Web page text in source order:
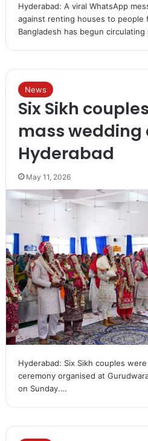
Hyderabad: A viral WhatsApp
against renting houses to people
Bangladesh has begun
News
Six Sikh
mass wedding
Hyderabad
May 11, 2026
Hyderabad: Six Sikh couples
ceremony organised at
on Sunday.…